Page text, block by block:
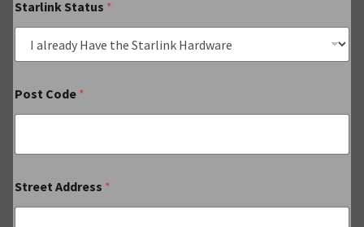
Starlink Status *
Post Code *
Street Address *